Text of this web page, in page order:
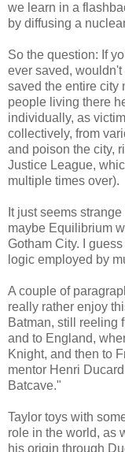
we learn in a
by diffusing a
So the question: If
ever saved, wouldn't
saved the entire city
people living there
individually, as
collectively, from
and poison the city,
Justice League,
multiple times over).
It just seems
maybe Equilibrium
Gotham City. I
logic employed by
A couple of
really rather enjoy
Batman, still reeling
and to England,
Knight, and then to
mentor Henri
Batcave."
Taylor toys with
role in the world, as
his origin through